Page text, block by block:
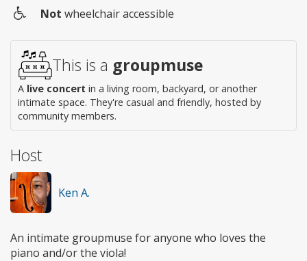
access
Not wheelchair accessible
This is a groupmuse
A live concert in a living room, backyard, or another
intimate space. They're casual and friendly, hosted by
community members.
Host
Ken A.
An intimate groupmuse for anyone who loves the
piano and/or the viola!